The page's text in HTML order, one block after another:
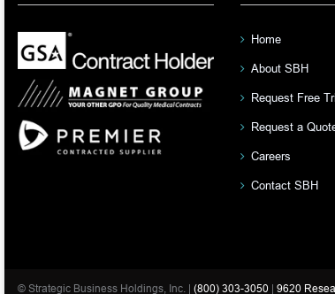
Home
About SBH
Request Free
Request a
Careers
Contact SBH
© Strategic Business Holdings, Inc. | (800) 303-3050 9620